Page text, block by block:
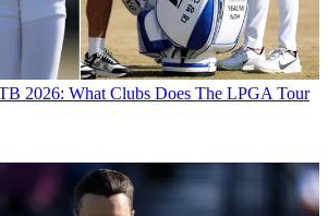
2026: What Clubs Does The LPGA Tour